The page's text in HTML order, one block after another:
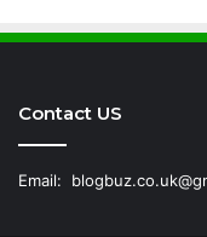
Contact US
Email: